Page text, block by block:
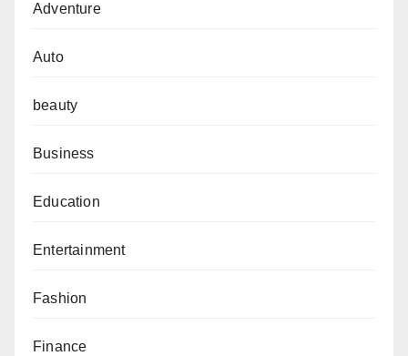
Adventure
Auto
beauty
Business
Education
Entertainment
Fashion
Finance